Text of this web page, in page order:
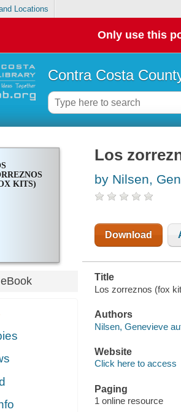
Locations
Only use this
Contra Costa
KITS)
eBook
Los
by Nilsen,
Download
Title
Los zorreznos (fox
Authors
Nilsen, Genevieve
Website
Click here to access
Paging
1 online resource